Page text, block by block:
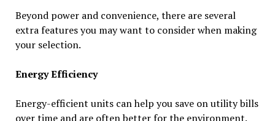
Beyond power and convenience, there are several
extra features you may want to consider when making
your selection.
Energy Efficiency
Energy-efficient units can help you save on utility bills
over time and are often better for the environment.